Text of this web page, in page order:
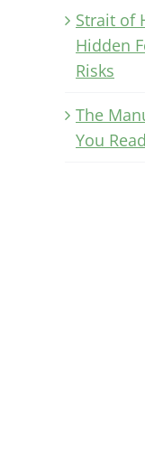
Strait of
Hidden
Risks
The
You